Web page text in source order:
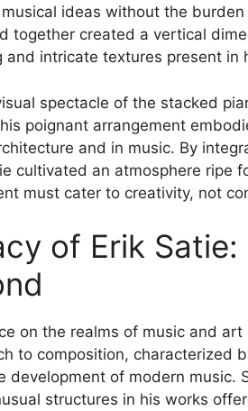
ideas without the
together created a vertical
and intricate textures present in
spectacle of the stacked
poignant arrangement
and in music. By
cultivated an atmosphere ripe
must cater to creativity, not
of Erik
on the realms of music and
to composition, characterized
development of modern music.
structures in his works